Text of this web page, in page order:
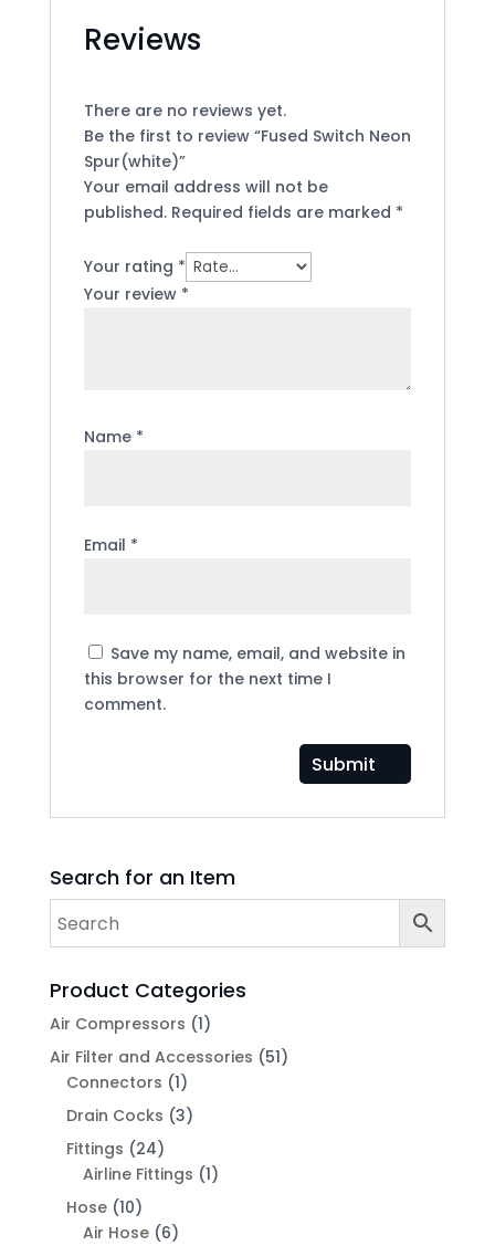
Reviews
There are no reviews yet.
Be the first to review “Fused Switch Neon
Spur(white)”
Your email address will not be
published. Required fields are marked *
Your rating *
Your review *
Name *
Email *
Save my name, email, and website in
this browser for the next time I
comment.
Search for an Item
Product Categories
Air Compressors (1)
Air Filter and Accessories (51)
Connectors (1)
Drain Cocks (3)
Fittings (24)
Airline Fittings (1)
Hose (10)
Air Hose (6)